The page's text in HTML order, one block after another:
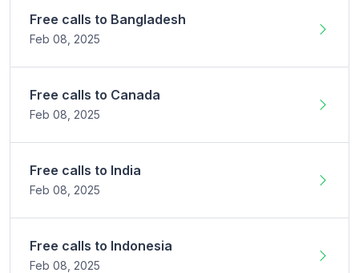
Free calls to Bangladesh
Feb 08, 2025
Free calls to Canada
Feb 08, 2025
Free calls to India
Feb 08, 2025
Free calls to Indonesia
Feb 08, 2025